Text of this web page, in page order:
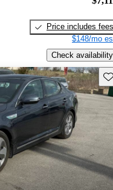
Price includes fees
$148/mo
Check availability